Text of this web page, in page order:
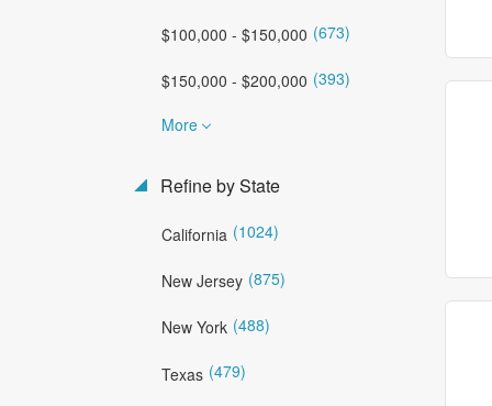
$100,000 - $150,000 (673)
$150,000 - $200,000 (393)
More
Refine by State
California (1024)
New Jersey (875)
New York (488)
Texas (479)